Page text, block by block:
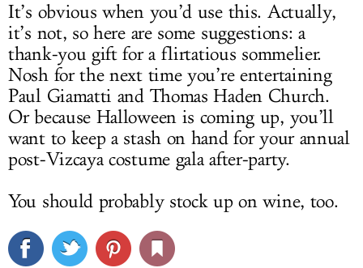
It’s obvious when you’d use this. Actually,
it’s not, so here are some suggestions: a
thank-you gift for a flirtatious sommelier.
Nosh for the next time you’re entertaining
Paul Giamatti and Thomas Haden Church.
Or because Halloween is coming up, you’ll
want to keep a stash on hand for your annual
post-Vizcaya costume gala after-party.
You should probably stock up on wine, too.